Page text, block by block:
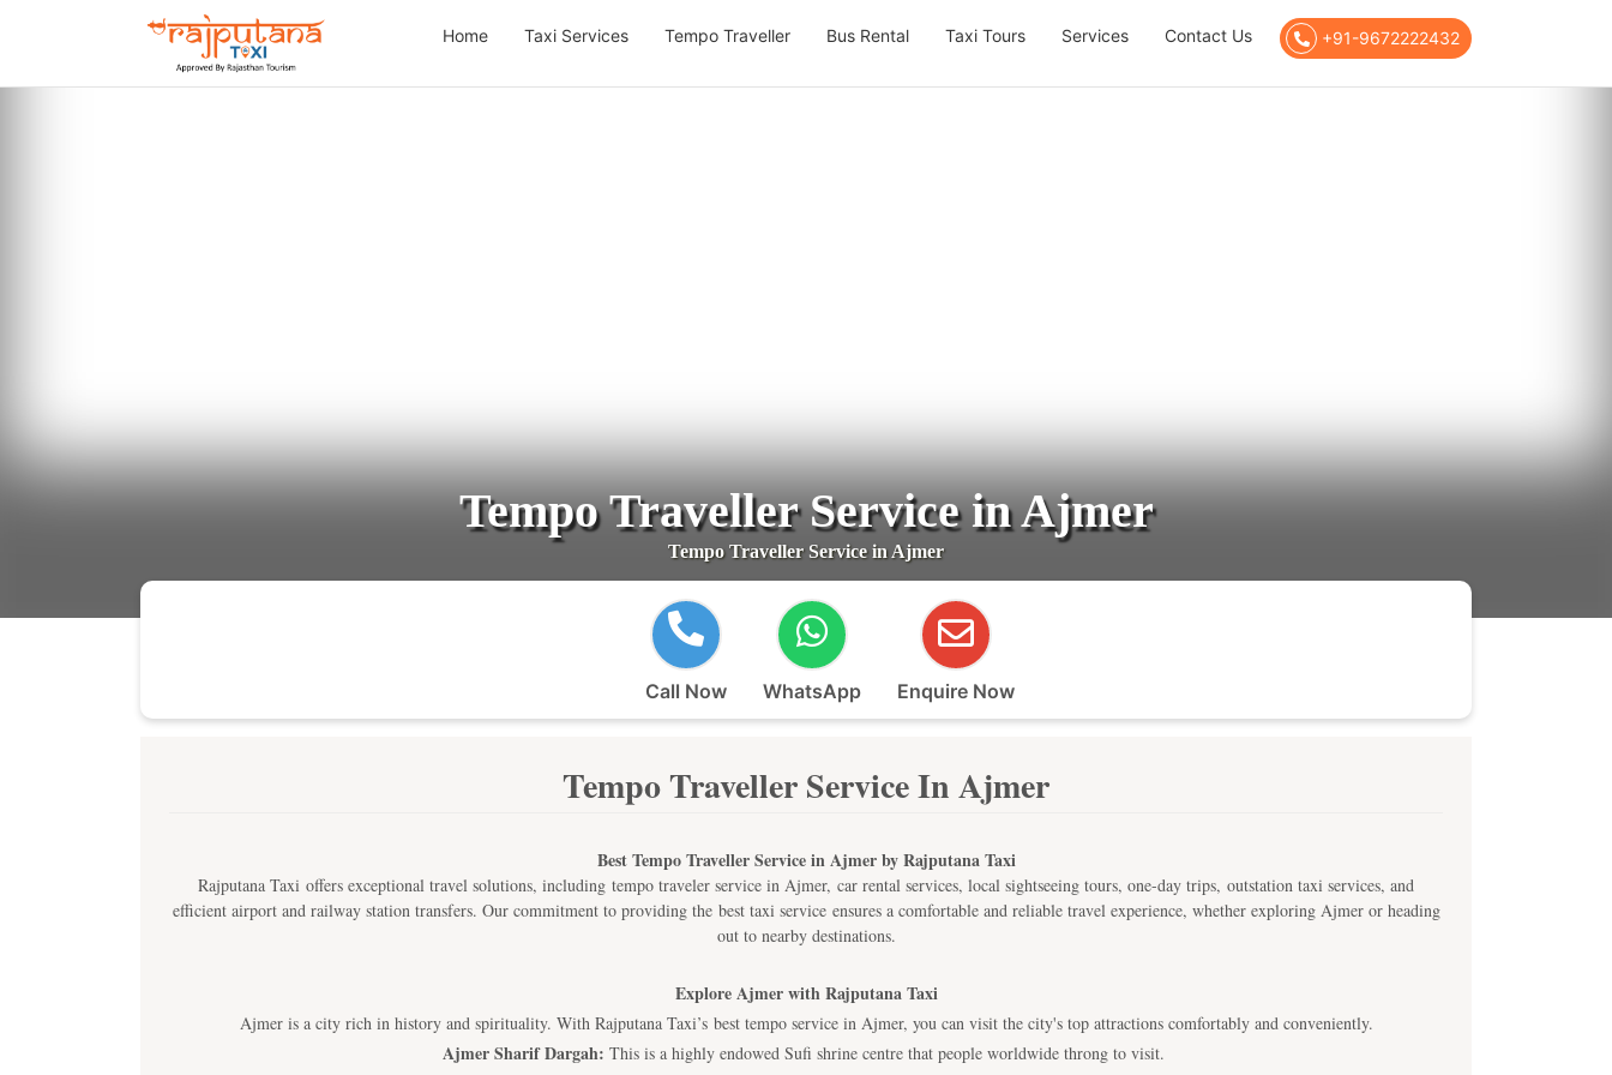
Home Taxi Services Tempo Traveller Bus Rental Taxi Tours Services Contact Us +91-9672222432
Tempo Traveller Service in Ajmer
Tempo Traveller Service in Ajmer
Call Now WhatsApp Enquire Now
Tempo Traveller Service In Ajmer
Best Tempo Traveller Service in Ajmer by Rajputana Taxi
Rajputana Taxi offers exceptional travel solutions, including tempo traveler service in Ajmer, car rental services, local sightseeing tours, one-day trips, outstation taxi services, and
efficient airport and railway station transfers. Our commitment to providing the best taxi service ensures a comfortable and reliable travel experience, whether exploring Ajmer or heading
out to nearby destinations.
Explore Ajmer with Rajputana Taxi
Ajmer is a city rich in history and spirituality. With Rajputana Taxi’s best tempo service in Ajmer, you can visit the city's top attractions comfortably and conveniently.
Ajmer Sharif Dargah: This is a highly endowed Sufi shrine centre that people worldwide throng to visit.